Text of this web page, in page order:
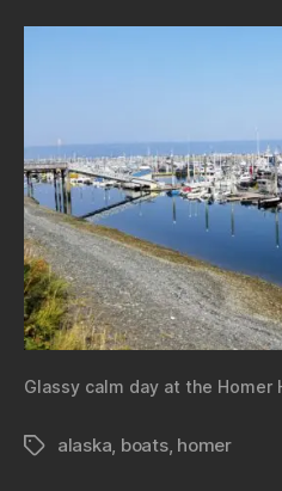
Glassy calm day at the Homer
Tagsalaska, boats, homer